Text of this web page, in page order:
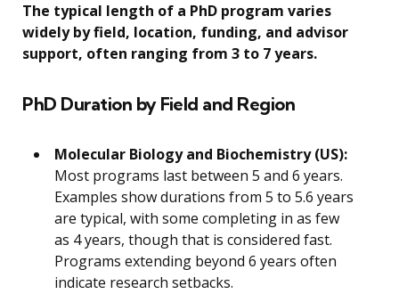
The typical length of a PhD program varies
widely by field, location, funding, and advisor
support, often ranging from 3 to 7 years.
PhD Duration by Field and Region
Molecular Biology and Biochemistry (US):
Most programs last between 5 and 6 years.
Examples show durations from 5 to 5.6 years
are typical, with some completing in as few
as 4 years, though that is considered fast.
Programs extending beyond 6 years often
indicate research setbacks.